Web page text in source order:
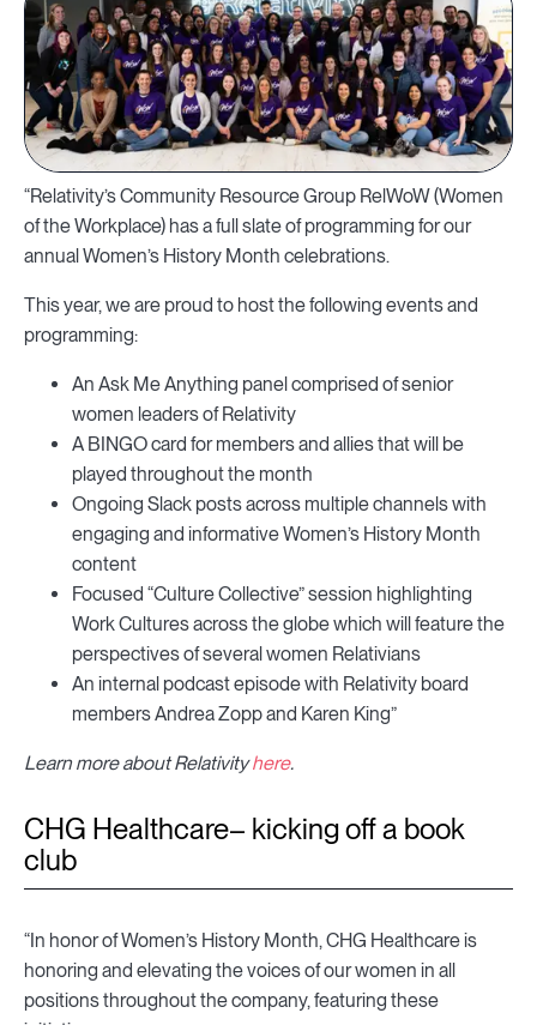
“Relativity’s Community Resource Group RelWoW (Women
of the Workplace) has a full slate of programming for our
annual Women’s History Month celebrations.
This year, we are proud to host the following events and
programming:
An Ask Me Anything panel comprised of senior
women leaders of Relativity
A BINGO card for members and allies that will be
played throughout the month
Ongoing Slack posts across multiple channels with
engaging and informative Women’s History Month
content
Focused “Culture Collective” session highlighting
Work Cultures across the globe which will feature the
perspectives of several women Relativians
An internal podcast episode with Relativity board
members Andrea Zopp and Karen King”
Learn more about Relativityhere.
CHG Healthcare– kicking off a book
club
“In honor of Women’s History Month, CHG Healthcare is
honoring and elevating the voices of our women in all
positions throughout the company, featuring these